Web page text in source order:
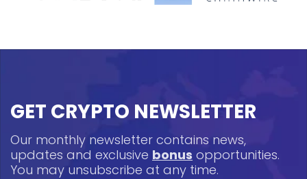
GET CRYPTO NEWSLETTER
Our monthly newsletter contains news,
updates and exclusive bonus opportunities.
You may unsubscribe at any time.